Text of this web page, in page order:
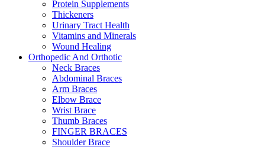
Protein Supplements
Thickeners
Urinary Tract Health
Vitamins and Minerals
Wound Healing
Orthopedic And Orthotic
Neck Braces
Abdominal Braces
Arm Braces
Elbow Brace
Wrist Brace
Thumb Braces
FINGER BRACES
Shoulder Brace